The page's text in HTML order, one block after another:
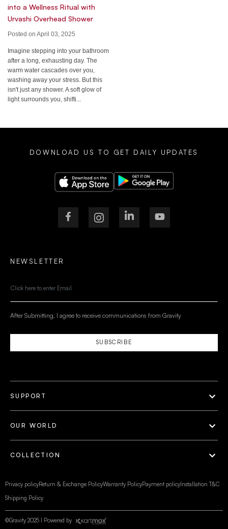
into a Wellness Ritual with
Urvashi Overhead Shower
Posted on April 03, 2025
Imagine stepping into your bathroom
after a long, exhausting day. The
warm water cascades over you,
washing away your stress. But this
isn't just any shower. A soft glow of
light surrounds you, shifti...
SUPPORT
OUR WORLD
COLLECTION
NEWSLETTER
SUBSCRIBE
After Submitting, I agree to receive communications from Gravity
DOWNLOAD US TO GET DAILY UPDATES
©Gravity 2025 I Powered by
Privacy policyReturn & Exchange PolicyWarranty PolicyPayment policy Installation T&C
Shipping Policy